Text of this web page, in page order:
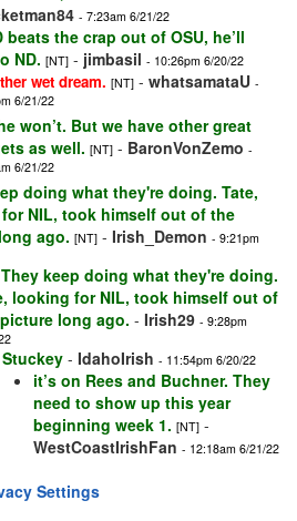
- 7:23am 6/21/22
beats the crap out of OSU, he’ll
ND. [NT] - jimbasil - 10:26pm 6/20/22
wet dream. [NT] - whatsamataU -
6/21/22
won’t. But we have other great
as well. [NT] - BaronVonZemo -
6/21/22
doing what they're doing. Tate,
NIL, took himself out of the
ago. [NT] - Irish_Demon - 9:21pm
keep doing what they're doing.
looking for NIL, took himself out of
long ago. - Irish29 - 9:28pm
Stuckey - IdahoIrish - 11:54pm 6/20/22
it’s on Rees and Buchner. They
need to show up this year
beginning week 1. [NT] -
WestCoastIrishFan - 12:18am 6/21/22
Settings